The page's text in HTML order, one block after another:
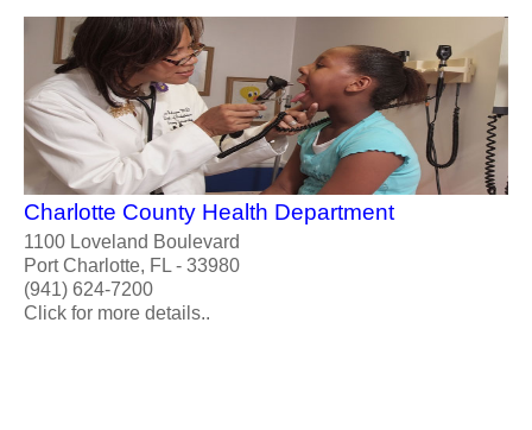
Charlotte County Health Department
1100 Loveland Boulevard
Port Charlotte, FL - 33980
(941) 624-7200
Click for more details..